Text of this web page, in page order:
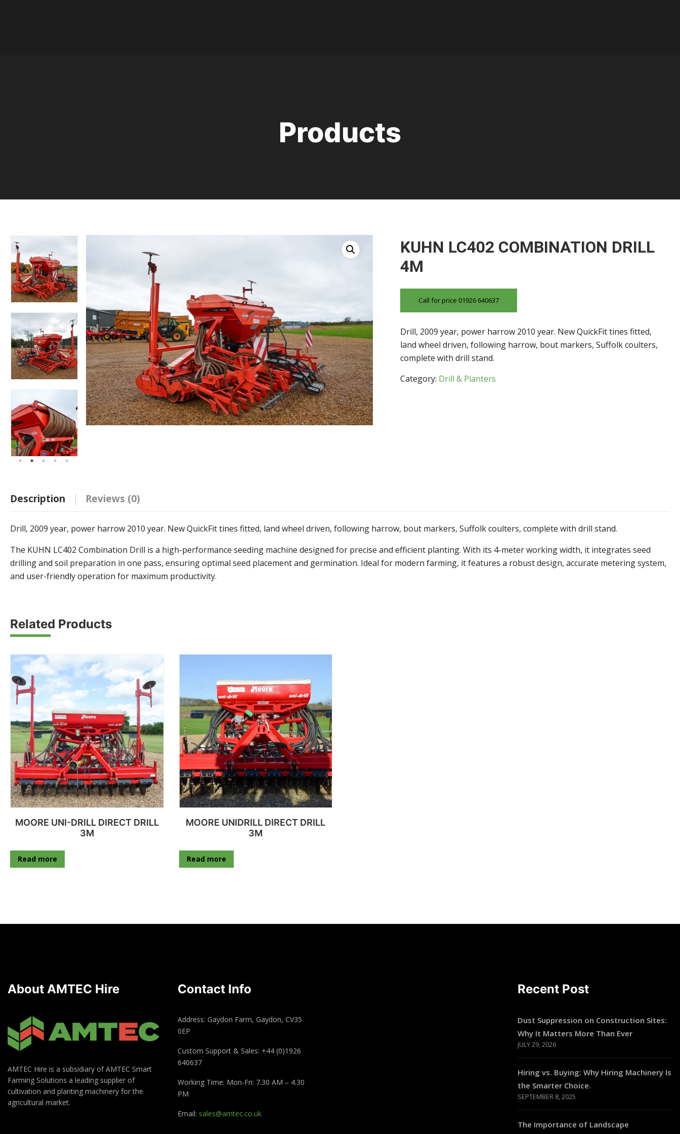
Products
KUHN LC402 COMBINATION DRILL
4M
Call for price 01926 640637
Drill, 2009 year, power harrow 2010 year. New QuickFit tines fitted,
land wheel driven, following harrow, bout markers, Suffolk coulters,
complete with drill stand.
Category: Drill & Planters
Description Reviews (0)
Drill, 2009 year, power harrow 2010 year. New QuickFit tines fitted, land wheel driven, following harrow, bout markers, Suffolk coulters, complete with drill stand.
The KUHN LC402 Combination Drill is a high-performance seeding machine designed for precise and efficient planting. With its 4-meter working width, it integrates seed
drilling and soil preparation in one pass, ensuring optimal seed placement and germination. Ideal for modern farming, it features a robust design, accurate metering system,
and user-friendly operation for maximum productivity.
Related Products
MOORE UNI-DRILL DIRECT DRILL
3M
Read more
MOORE UNIDRILL DIRECT DRILL
3M
Read more
About AMTEC Hire
AMTEC Hire is a subsidiary of AMTEC Smart
Farming Solutions a leading supplier of
cultivation and planting machinery for the
agricultural market.
Contact Info
Address: Gaydon Farm, Gaydon, CV35
0EP
Custom Support & Sales: +44 (0)1926
640637
Working Time: Mon-Fri: 7.30 AM – 4.30
PM
Email: sales@amtec.co.uk
Recent Post
Dust Suppression on Construction Sites:
Why It Matters More Than Ever
JULY 29, 2026
Hiring vs. Buying: Why Hiring Machinery Is
the Smarter Choice.
SEPTEMBER 8, 2025
The Importance of Landscape